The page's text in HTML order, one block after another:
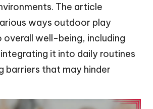
The article
ways outdoor play
well-being, including
it into daily routines
barriers that may hinder